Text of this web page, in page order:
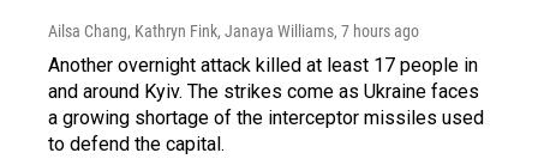
Ailsa Chang, Kathryn Fink, Janaya Williams, 7 hours ago
Another overnight attack killed at least 17 people in
and around Kyiv. The strikes come as Ukraine faces
a growing shortage of the interceptor missiles used
to defend the capital.